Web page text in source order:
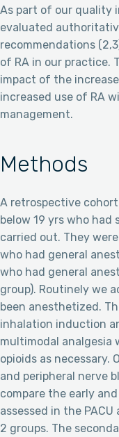
As part of our quality
evaluated
recommendations
of RA in our practice.
impact of the
increased use of RA
management.
Methods
A retrospective
below 19 yrs who
carried out. They
who had general
who had general
group). Routinely we
been anesthetized.
inhalation induction
multimodal analgesia
opioids as necessary.
and peripheral nerve
compare the early
assessed in the
2 groups. The